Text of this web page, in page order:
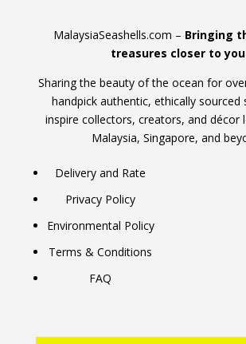
MalaysiaSeashells.com – Bringing
treasures closer to you
Sharing the beauty of the ocean for
handpick authentic, ethically sourced
inspire collectors, creators, and décor
Malaysia, Singapore, and
Delivery and Rate
Privacy Policy
Environmental Policy
Terms & Conditions
FAQ